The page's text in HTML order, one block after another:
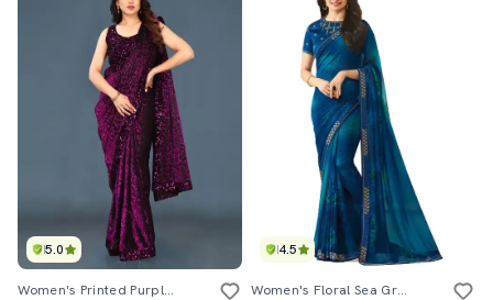
5.0
Women's Printed Purple Colored Saree With Blouse
4.5
Women's Floral Sea Green Colored Saree With Blouse